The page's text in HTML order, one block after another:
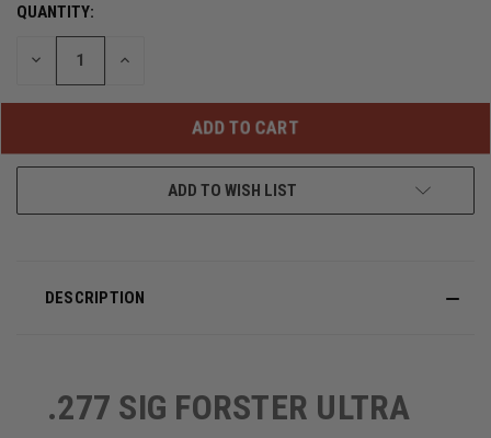
QUANTITY:
DECREASE
UNDEFINED
INCREASE
UNDEFINED
ADD TO WISH LIST
DESCRIPTION
.277 SIG FORSTER ULTRA